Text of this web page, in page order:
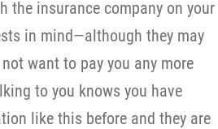
the insurance company on your
in mind—although they may
want to pay you any more
to you knows you have
like this before and they are